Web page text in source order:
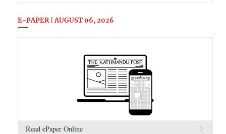
E-PAPER | AUGUST 06, 2026
Read ePaper Online